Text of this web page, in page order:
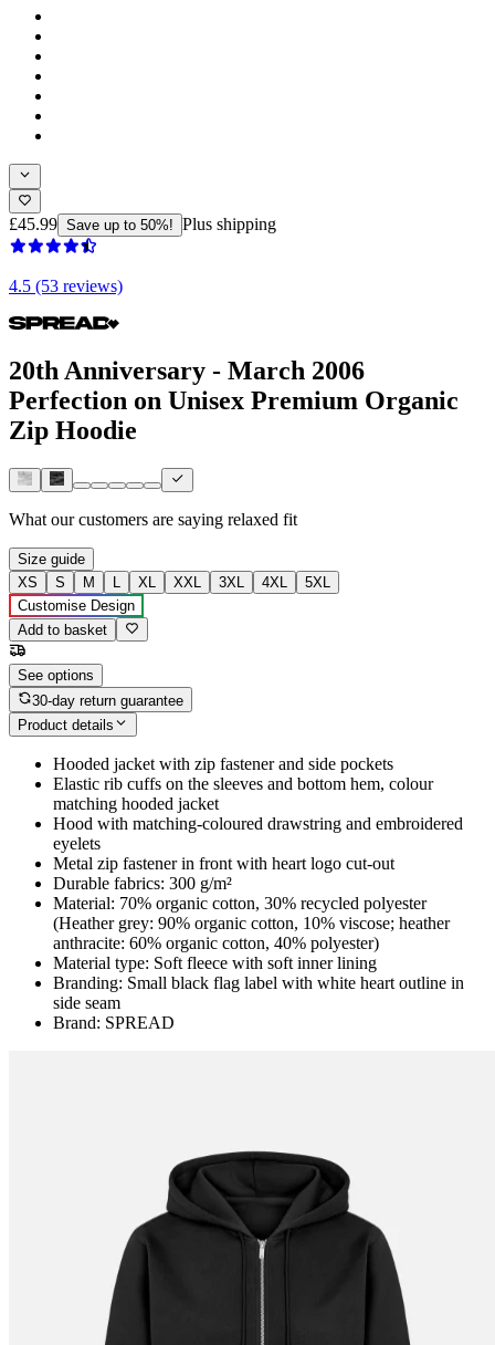
£45.99 Save up to 50%! Plus shipping
4.5 (53 reviews)
20th Anniversary - March 2006
Perfection on Unisex Premium Organic
Zip Hoodie
What our customers are saying relaxed fit
Size guide
XS
S M L XL XXL 3XL 4XL
5XL
Customise Design
Add to basket
See options
30-day return guarantee
Product details
Hooded jacket with zip fastener and side pockets
Elastic rib cuffs on the sleeves and bottom hem, colour
matching hooded jacket
Hood with matching-coloured drawstring and embroidered
eyelets
Metal zip fastener in front with heart logo cut-out
Durable fabrics: 300 g/m²
Material: 70% organic cotton, 30% recycled polyester
(Heather grey: 90% organic cotton, 10% viscose; heather
anthracite: 60% organic cotton, 40% polyester)
Material type: Soft fleece with soft inner lining
Branding: Small black flag label with white heart outline in
side seam
Brand: SPREAD